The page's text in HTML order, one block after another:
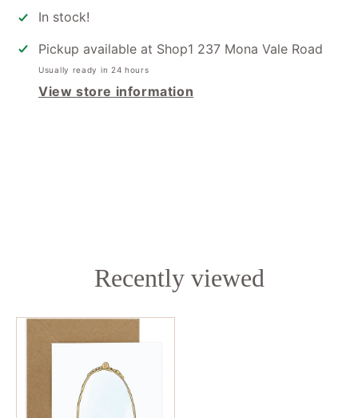
Greeting
Cards
You&#39;re
Lovely
Greeting
Cards
-
You&#39;re
Lovely
In stock!
Pickup available at Shop1 237 Mona Vale Road
Usually ready in 24 hours
View store information
Recently viewed